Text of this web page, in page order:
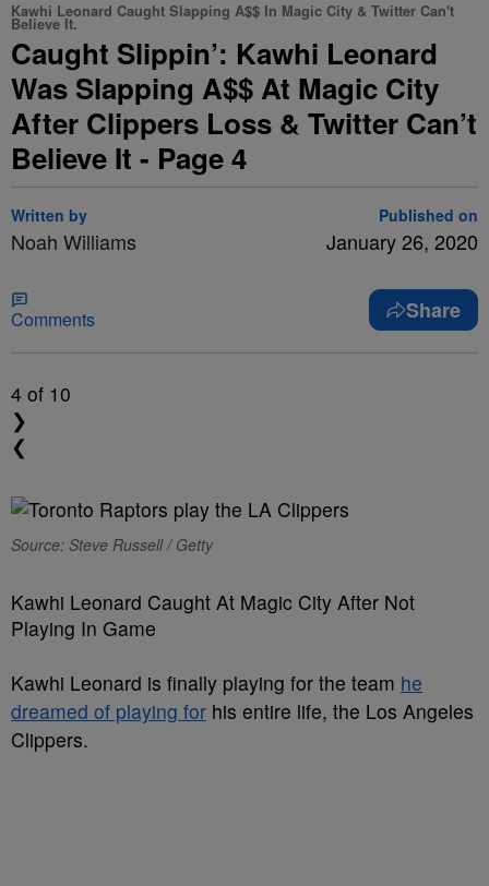
Kawhi Leonard Caught Slapping A$$ In Magic City & Twitter Can't
Believe It.
Caught Slippin’: Kawhi Leonard
Was Slapping A$$ At Magic City
After Clippers Loss & Twitter Can’t
Believe It - Page 4
Written by
Noah Williams
Published on
January 26, 2020
Comments Share
4 of 10
❯
❮
Source: Steve Russell / Getty
Kawhi Leonard Caught At Magic City After Not
Playing In Game
Kawhi Leonard is finally playing for the team he
dreamed of playing for his entire life, the Los Angeles
Clippers.